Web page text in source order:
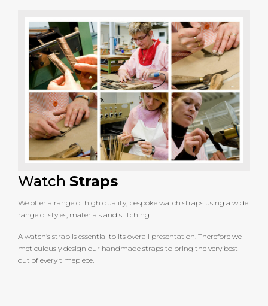
Watch Straps
We offer a range of high quality, bespoke watch straps using a wide
range of styles, materials and stitching.
A watch’s strap is essential to its overall presentation. Therefore we
meticulously design our handmade straps to bring the very best
out of every timepiece.